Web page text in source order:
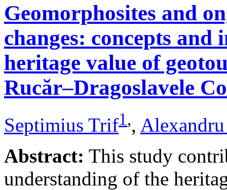
Geomorphosites and
changes: concepts
heritage value of
Rucăr–Dragoslavele
Septimius Trif1,,
Abstract: This study
understanding of the